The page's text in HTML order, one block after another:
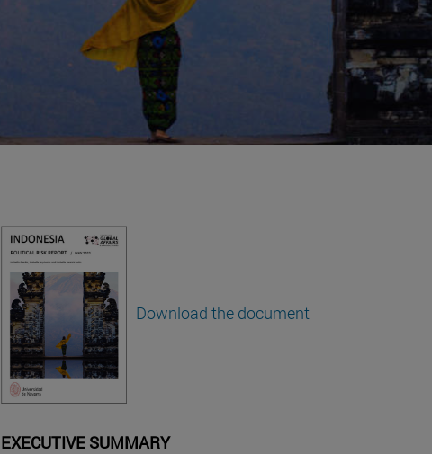
Download the document
EXECUTIVE SUMMARY